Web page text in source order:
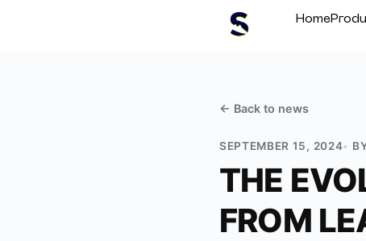
Home
← Back to news
SEPTEMBER 15, 2024
THE
FROM